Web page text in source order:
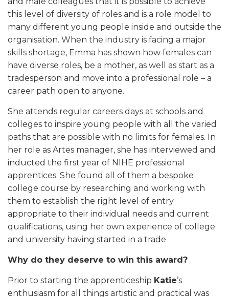
this level of diversity of roles and is a role model to
many different young people inside and outside the
organisation. When the industry is facing a major
skills shortage, Emma has shown how females can
have diverse roles, be a mother, as well as start as a
tradesperson and move into a professional role – a
career path open to anyone.
She attends regular careers days at schools and
colleges to inspire young people with all the varied
paths that are possible with no limits for females. In
her role as Artes manager, she has interviewed and
inducted the first year of NIHE professional
apprentices. She found all of them a bespoke
college course by researching and working with
them to establish the right level of entry
appropriate to their individual needs and current
qualifications, using her own experience of college
and university having started in a trade
Why do they deserve to win this award?
Prior to starting the apprenticeship Katie’s
enthusiasm for all things artistic and practical was